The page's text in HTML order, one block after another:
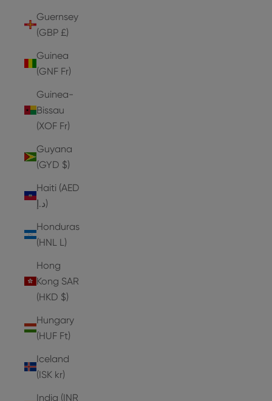
Guernsey
(GBP £)
Guinea
(GNF Fr)
Guinea-
Bissau
(XOF Fr)
Guyana
(GYD $)
Haiti (AED
د.إ)
Honduras
(HNL L)
Hong
Kong SAR
(HKD $)
Hungary
(HUF Ft)
Iceland
(ISK kr)
India (INR